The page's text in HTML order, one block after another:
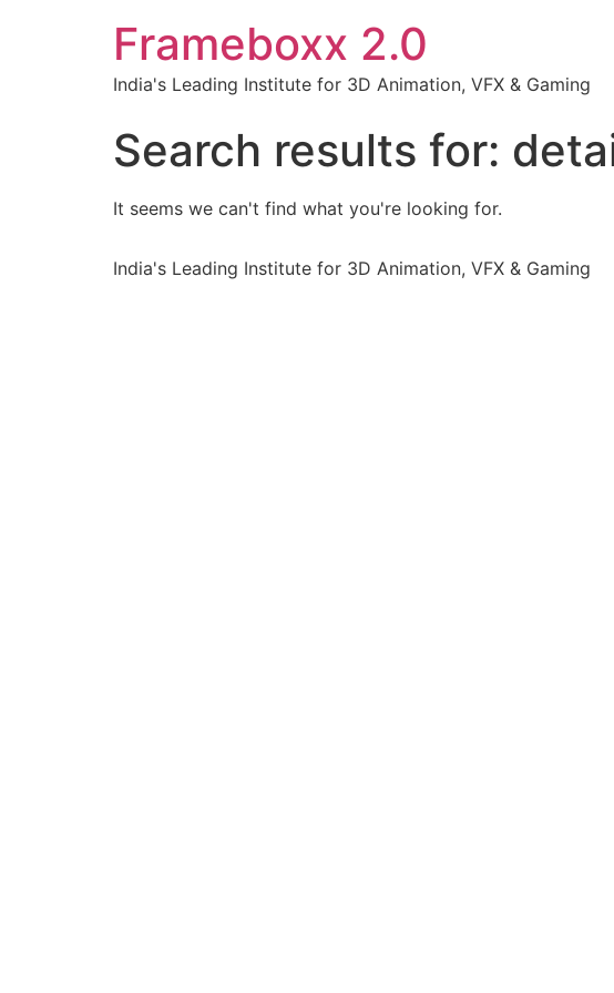
Frameboxx 2.0
India's Leading Institute for 3D Animation, VFX & Gaming
Search results for:
It seems we can't find what you're looking for.
India's Leading Institute for 3D Animation, VFX & Gaming